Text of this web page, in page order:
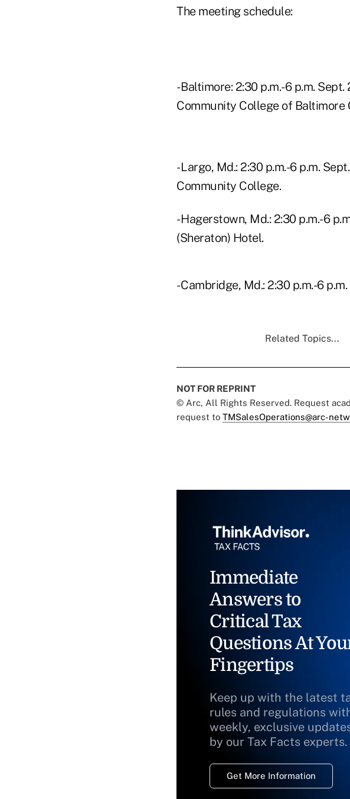
The meeting schedule:
- Baltimore: 2:30 p.m.-6 p.m.
Community College of Baltimore
- Largo, Md.: 2:30 p.m.-6 p.m.
Community College.
- Hagerstown, Md.: 2:30 p.m.-6
(Sheraton) Hotel.
- Cambridge, Md.: 2:30 p.m.-6
Related Topics...
NOT FOR REPRINT
© Arc, All Rights Reserved. Request
request to TMSalesOperations@arc-
Immediate
Answers to
Critical Tax
Questions At
Fingertips
Keep up with the latest
rules and regulations
weekly, exclusive
by our Tax Facts experts.
Get More Information